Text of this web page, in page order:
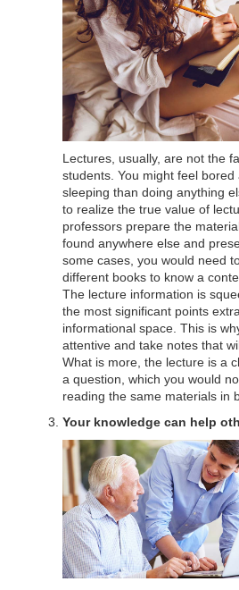
Lectures, usually, are not the
students. You might feel
sleeping than doing anything
to realize the true value of
professors prepare the
found anywhere else and
some cases, you would need
different books to know a
The lecture information is
the most significant points
informational space. This is
attentive and take notes that
What is more, the lecture is a
a question, which you would
reading the same materials in
Your knowledge can help